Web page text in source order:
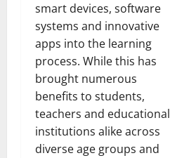
smart devices, software
systems and innovative
apps into the learning
process. While this has
brought numerous
benefits to students,
teachers and educational
institutions alike across
diverse age groups and